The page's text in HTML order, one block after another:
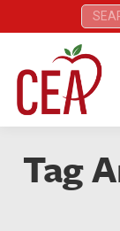
Search:
Tag